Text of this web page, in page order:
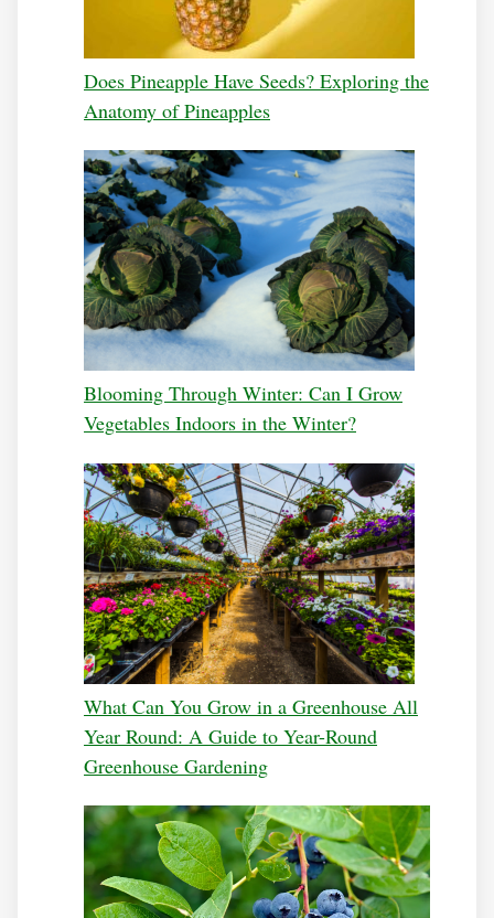
Does Pineapple Have Seeds? Exploring the
Anatomy of Pineapples
Blooming Through Winter: Can I Grow
Vegetables Indoors in the Winter?
What Can You Grow in a Greenhouse All
Year Round: A Guide to Year-Round
Greenhouse Gardening